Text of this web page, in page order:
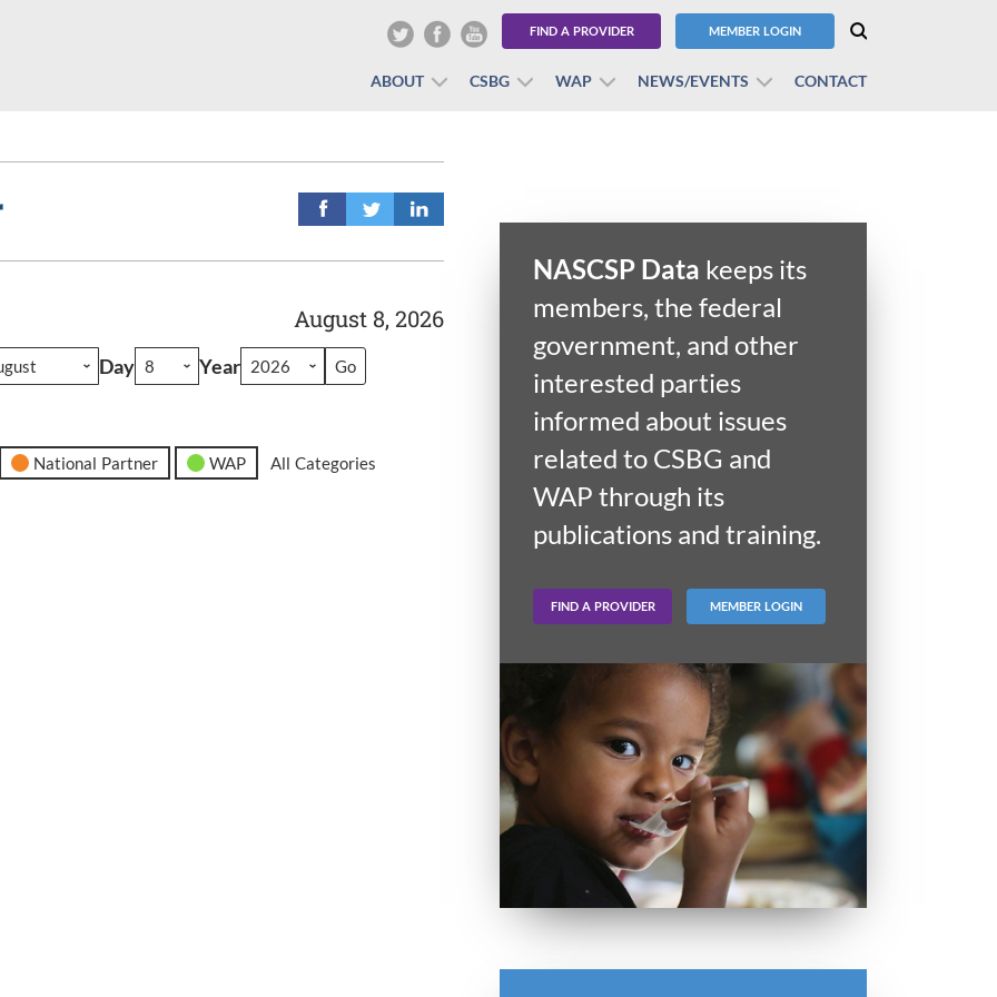
FIND A PROVIDER MEMBER LOGIN
ABOUT CSBG WAP NEWS/EVENTS CONTACT
August 8, 2026
Day Year
National Partner WAP All Categories
NASCSP Data keeps its
members, the federal
government, and other
interested parties
informed about issues
related to CSBG and
WAP through its
publications and training.
FIND A PROVIDER MEMBER LOGIN